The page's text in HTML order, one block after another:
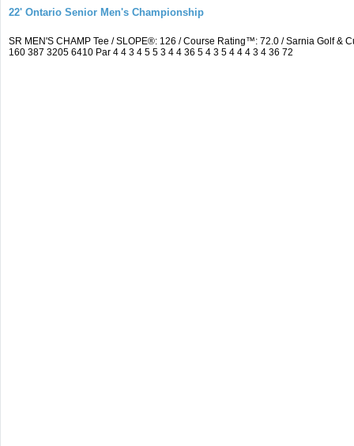
22' Ontario Senior Men's Championship
SR MEN'S CHAMP Tee / SLOPE®: 126 / Course Rating™: 72.0 / Sarnia Golf
160 387 3205 6410 Par 4 4 3 4 5 5 3 4 4 36 5 4 3 5 4 4 4 3 4 36 72